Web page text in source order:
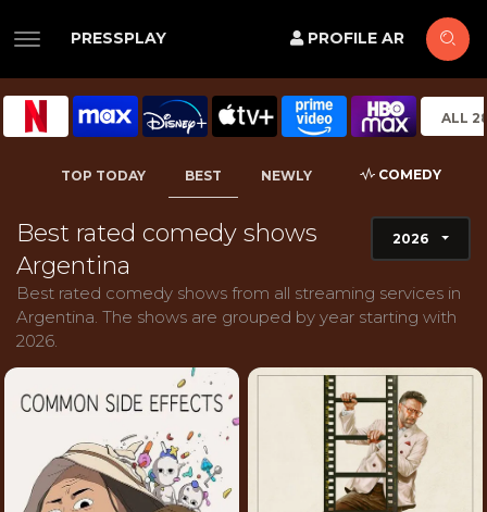
PRESSPLAY PROFILE AR
ALL
TOP TODAY BEST NEWLY COMEDY
Best rated comedy shows
Argentina
Best rated comedy shows from all streaming services in
Argentina. The shows are grouped by year starting with
2026.